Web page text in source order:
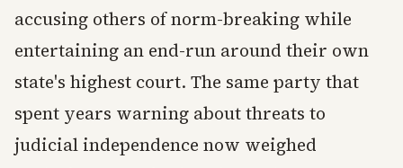
accusing others of norm-breaking while
entertaining an end-run around their own
state's highest court. The same party that
spent years warning about threats to
judicial independence now weighed